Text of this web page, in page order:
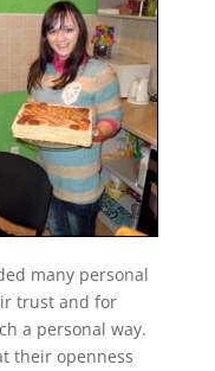
many personal
trust and for
a personal way.
their openness